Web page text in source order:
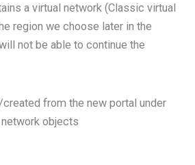
a virtual network (Classic virtual
region we choose later in the
not be able to continue the
from the new portal under
objects